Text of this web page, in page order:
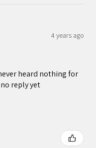
4 years ago
heard nothing for
reply yet